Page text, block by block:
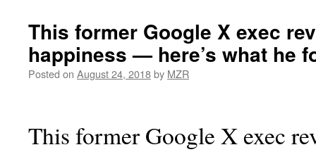
This former Google X exec
happiness — here’s what he
Posted on August 24, 2018by MZR
This former Google X exec